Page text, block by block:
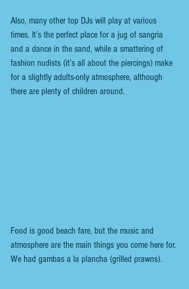
Also, many other top DJs will play at various
times. It’s the perfect place for a jug of sangria
and a dance in the sand, while a smattering of
fashion nudists (it’s all about the piercings) make
for a slightly adults-only atmosphere, although
there are plenty of children around.
Food is good beach fare, but the music and
atmosphere are the main things you come here for.
We had gambas a la plancha (grilled prawns).